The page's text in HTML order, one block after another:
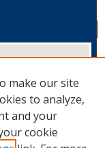
make our site
to analyze,
and your
cookie